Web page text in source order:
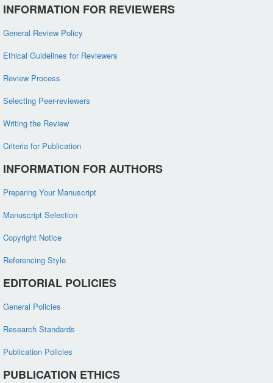
INFORMATION FOR REVIEWERS
General Review Policy
Ethical Guidelines for Reviewers
Review Process
Selecting Peer-reviewers
Writing the Review
Criteria for Publication
INFORMATION FOR AUTHORS
Preparing Your Manuscript
Manuscript Selection
Copyright Notice
Referencing Style
EDITORIAL POLICIES
General Policies
Research Standards
Publication Policies
PUBLICATION ETHICS